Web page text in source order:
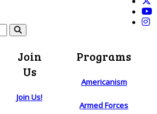
Join
Us
Join Us!
Programs
Americanism
Armed Forces